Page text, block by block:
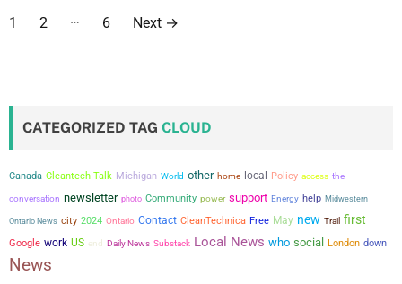
P
s
p
a
g
1 2 … 6 Next →
CATEGORIZED TAG CLOUD
Canada Cleantech Talk Michigan World other home local Policy access the
conversation newsletter photo Community power support Energy help Midwestern
Ontario News city 2024 Ontario Contact CleanTechnica Free May new Trail first
Google work US end Daily News Substack Local News who social London down
News